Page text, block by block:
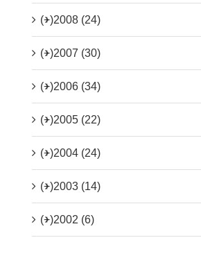
(+)2008 (24)
(+)2007 (30)
(+)2006 (34)
(+)2005 (22)
(+)2004 (24)
(+)2003 (14)
(+)2002 (6)